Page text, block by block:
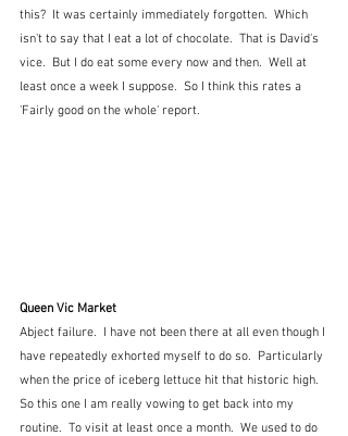
this?  It was certainly immediately forgotten.  Which
isn't to say that I eat a lot of chocolate.  That is David's
vice.  But I do eat some every now and then.  Well at
least once a week I suppose.  So I think this rates a
'Fairly good on the whole' report.
Queen Vic Market
Abject failure.  I have not been there at all even though I
have repeatedly exhorted myself to do so.  Particularly
when the price of iceberg lettuce hit that historic high.
So this one I am really vowing to get back into my
routine.  To visit at least once a month.  We used to do